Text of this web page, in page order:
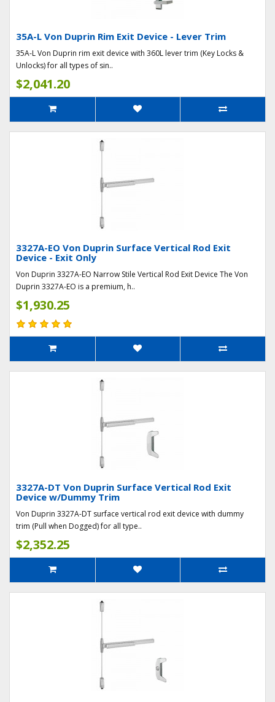
35A-L Von Duprin Rim Exit Device - Lever Trim
35A-L Von Duprin rim exit device with 360L lever trim (Key Locks &
Unlocks) for all types of sin..
$2,041.20
3327A-EO Von Duprin Surface Vertical Rod Exit
Device - Exit Only
Von Duprin 3327A-EO Narrow Stile Vertical Rod Exit Device The Von
Duprin 3327A-EO is a premium, h..
$1,930.25
3327A-DT Von Duprin Surface Vertical Rod Exit
Device w/Dummy Trim
Von Duprin 3327A-DT surface vertical rod exit device with dummy
trim (Pull when Dogged) for all type..
$2,352.25